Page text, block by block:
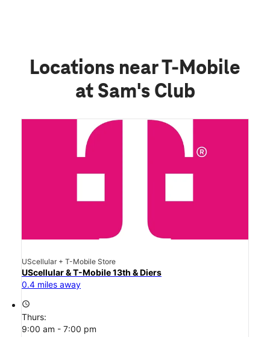
Locations near T-Mobile
at Sam's Club
UScellular + T-Mobile Store
UScellular & T-Mobile 13th & Diers
0.4 miles away
access_time
Thurs:
9:00 am - 7:00 pm